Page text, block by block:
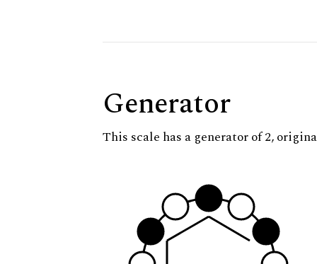
Generator
This scale has a generator of 2,